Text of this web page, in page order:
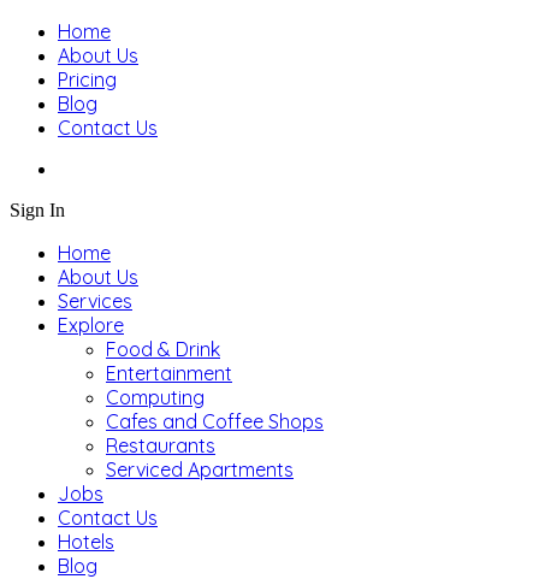
Home
About Us
Pricing
Blog
Contact Us
Sign In
Home
About Us
Services
Explore
Food & Drink
Entertainment
Computing
Cafes and Coffee Shops
Restaurants
Serviced Apartments
Jobs
Contact Us
Hotels
Blog